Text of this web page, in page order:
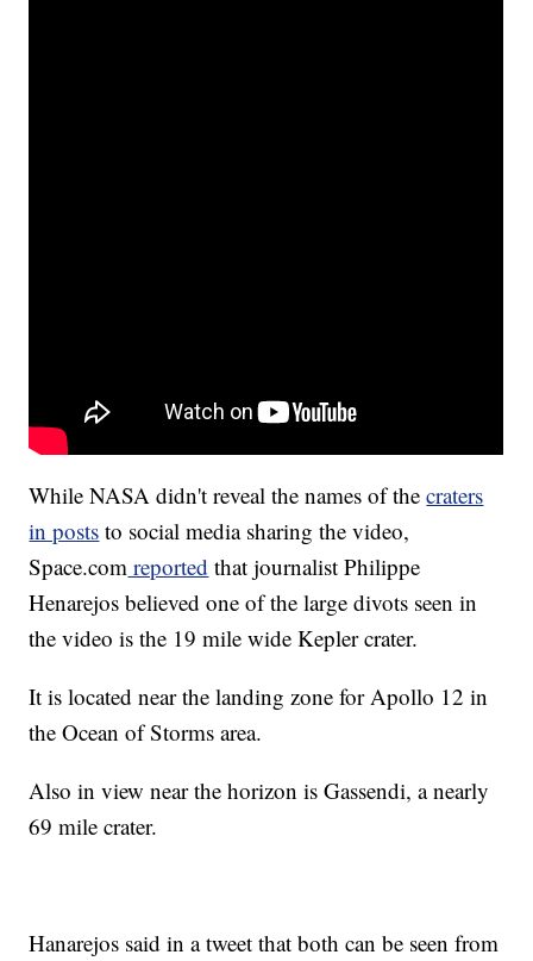
While NASA didn't reveal the names of thecraters
in posts to social media sharing the video,
Space.com reported that journalist Philippe
Henarejos believed one of the large divots seen in
the video is the 19 mile wide Kepler crater.
It is located near the landing zone for Apollo 12 in
the Ocean of Storms area.
Also in view near the horizon is Gassendi, a nearly
69 mile crater.
Hanarejos said in a tweet that both can be seen from